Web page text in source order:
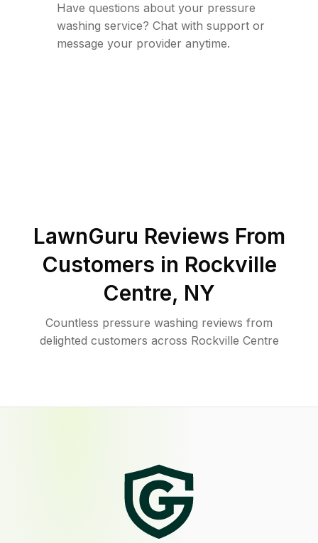
Have questions about your pressure
washing service? Chat with support or
message your provider anytime.
LawnGuru Reviews From
Customers in Rockville
Centre, NY
Countless pressure washing reviews from
delighted customers across Rockville Centre